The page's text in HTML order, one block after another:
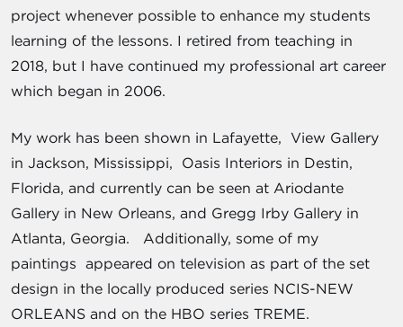
project whenever possible to enhance my students
learning of the lessons. I retired from teaching in
2018, but I have continued my professional art career
which began in 2006.
My work has been shown in Lafayette, View Gallery
in Jackson, Mississippi, Oasis Interiors in Destin,
Florida, and currently can be seen at Ariodante
Gallery in New Orleans, and Gregg Irby Gallery in
Atlanta, Georgia. Additionally, some of my
paintings appeared on television as part of the set
design in the locally produced series NCIS-NEW
ORLEANS and on the HBO series TREME.